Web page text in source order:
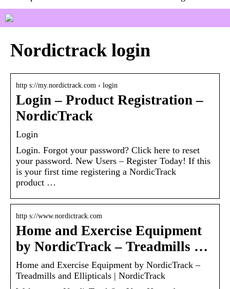
Nordictrack login
http s://my.nordictrack.com › login
Login – Product Registration –
NordicTrack
Login
Login. Forgot your password? Click here to reset
your password. New Users – Register Today! If this
is your first time registering a NordicTrack
product …
http s://www.nordictrack.com
Home and Exercise Equipment
by NordicTrack – Treadmills …
Home and Exercise Equipment by NordicTrack –
Treadmills and Ellipticals | NordicTrack